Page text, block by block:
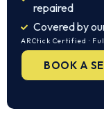
repaired
Covered by
ARCtick Certified ·
BOOK A